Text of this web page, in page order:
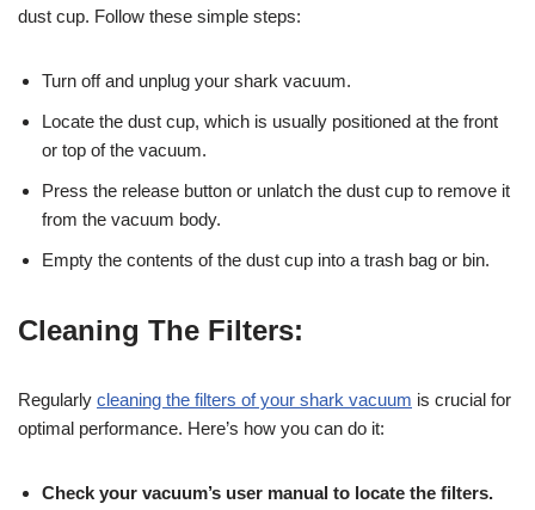
dust cup. Follow these simple steps:
Turn off and unplug your shark vacuum.
Locate the dust cup, which is usually positioned at the front
or top of the vacuum.
Press the release button or unlatch the dust cup to remove it
from the vacuum body.
Empty the contents of the dust cup into a trash bag or bin.
Cleaning The Filters:
Regularly cleaning the filters of your shark vacuum is crucial for
optimal performance. Here’s how you can do it:
Check your vacuum’s user manual to locate the filters.